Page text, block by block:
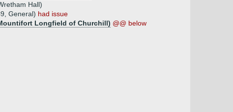
Hall)
General) had issue
Longfield of Churchill) @@ below